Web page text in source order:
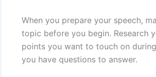
When you prepare your speech,
topic before you begin. Research
points you want to touch on
you have questions to answer.